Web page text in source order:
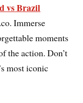
vs Brazil
Immerse
moments
the action. Don’t
most iconic